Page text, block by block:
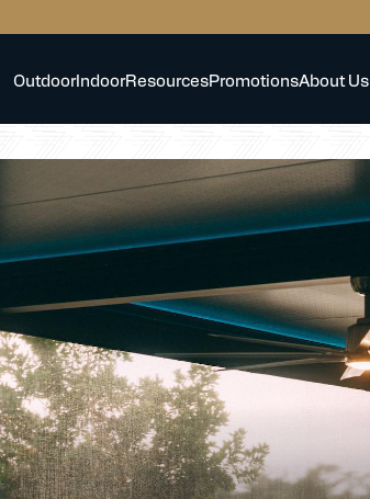
OutdoorIndoorResourcesPromotionsAbout Us